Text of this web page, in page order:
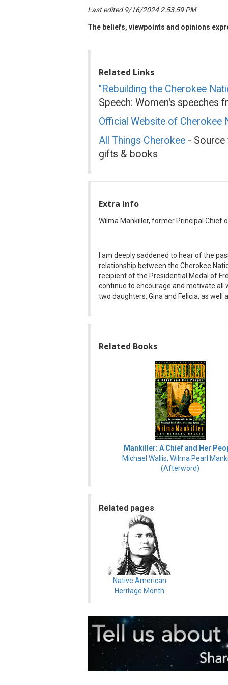
Last edited 9/16/2024 2:53:59 PM
The beliefs, viewpoints and opinions
Related Links
"Rebuilding the Cherokee
Speech: Women's speeches
Official Website of Cherokee
All Things Cherokee - Source
gifts & books
Extra Info
Wilma Mankiller, former Principal Chief
I am deeply saddened to hear of the
relationship between the Cherokee
recipient of the Presidential Medal of
continue to encourage and motivate all
two daughters, Gina and Felicia, as
Related Books
Mankiller: A Chief and Her
Michael Wallis, Wilma Pearl
(Afterword)
Related pages
Native American
Heritage Month